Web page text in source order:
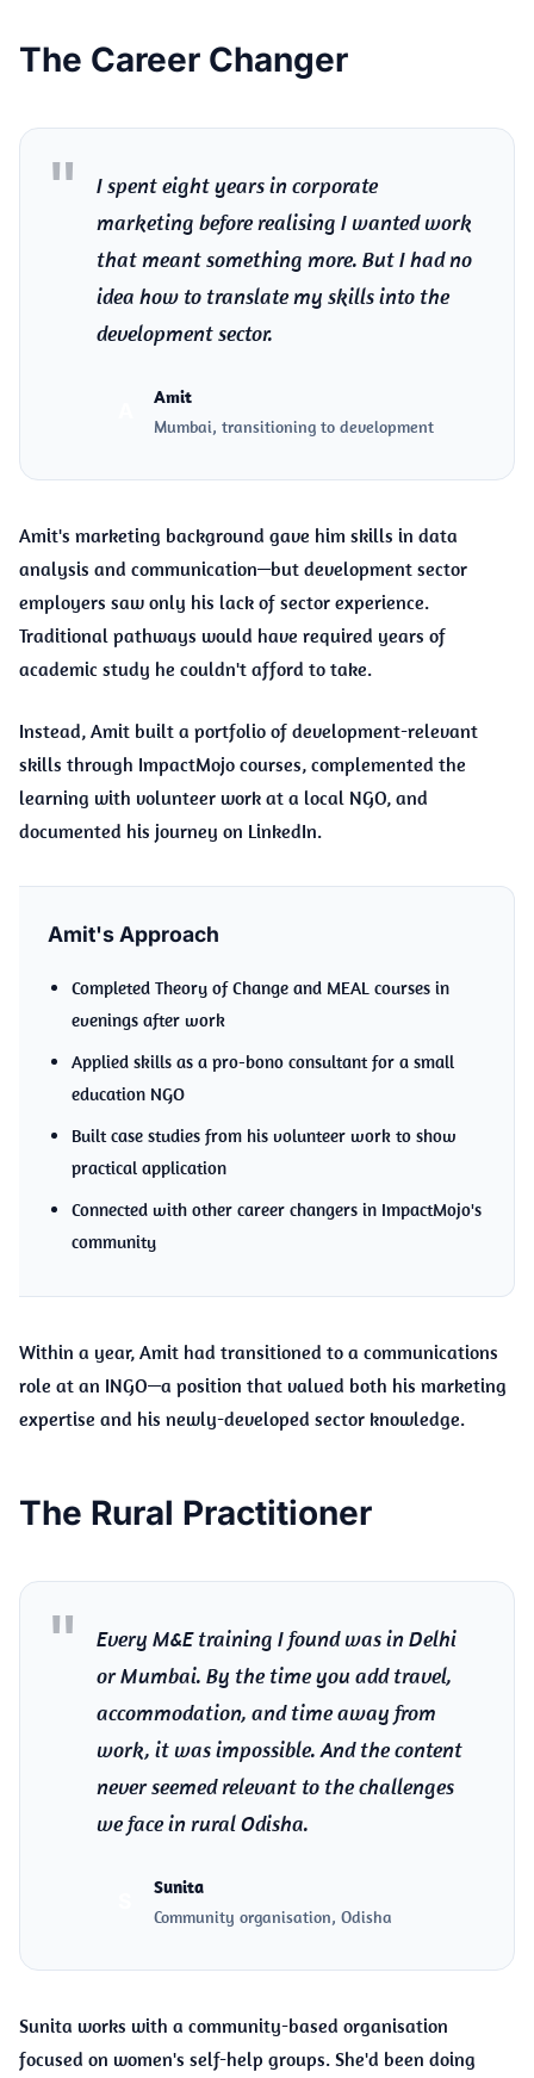
The Career Changer
I spent eight years in corporate
marketing before realising I wanted work
that meant something more. But I had no
idea how to translate my skills into the
development sector.
Amit
Mumbai, transitioning to development
Amit's marketing background gave him skills in data
analysis and communication—but development sector
employers saw only his lack of sector experience.
Traditional pathways would have required years of
academic study he couldn't afford to take.
Instead, Amit built a portfolio of development-relevant
skills through ImpactMojo courses, complemented the
learning with volunteer work at a local NGO, and
documented his journey on LinkedIn.
Amit's Approach
Completed Theory of Change and MEAL courses in
evenings after work
Applied skills as a pro-bono consultant for a small
education NGO
Built case studies from his volunteer work to show
practical application
Connected with other career changers in ImpactMojo's
community
Within a year, Amit had transitioned to a communications
role at an INGO—a position that valued both his marketing
expertise and his newly-developed sector knowledge.
The Rural Practitioner
Every M&E training I found was in Delhi
or Mumbai. By the time you add travel,
accommodation, and time away from
work, it was impossible. And the content
never seemed relevant to the challenges
we face in rural Odisha.
Sunita
Community organisation, Odisha
Sunita works with a community-based organisation
focused on women's self-help groups. She'd been doing